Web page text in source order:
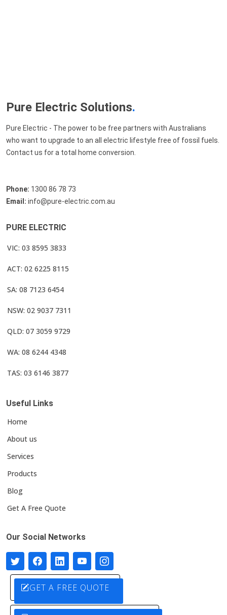
Pure Electric Solutions.
Pure Electric - The power to be free partners with Australians
who want to upgrade to an all electric lifestyle free of fossil fuels.
Contact us for a total home conversion.
Phone: 1300 86 78 73
Email: info@pure-electric.com.au
PURE ELECTRIC
VIC: 03 8595 3833
ACT: 02 6225 8115
SA: 08 7123 6454
NSW: 02 9037 7311
QLD: 07 3059 9729
WA: 08 6244 4348
TAS: 03 6146 3877
Useful Links
Home
About us
Services
Products
Blog
Get A Free Quote
Our Social Networks
GET A FREE QUOTE